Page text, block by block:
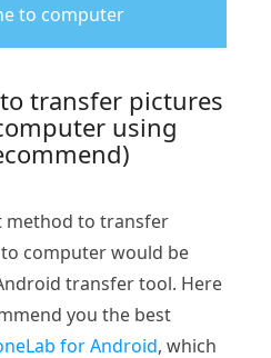
to computer
transfer pictures
using
method to transfer
computer would be
transfer tool. Here
you the best
for Android, which